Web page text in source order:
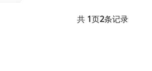
共 1页2条记录